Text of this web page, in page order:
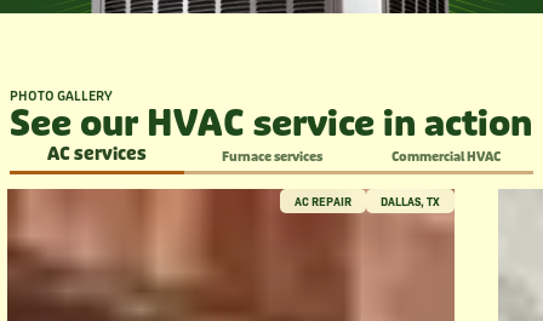
PHOTO GALLERY
See our HVAC service in action
AC services Furnace services Commercial HVAC
AC REPAIR DALLAS, TX